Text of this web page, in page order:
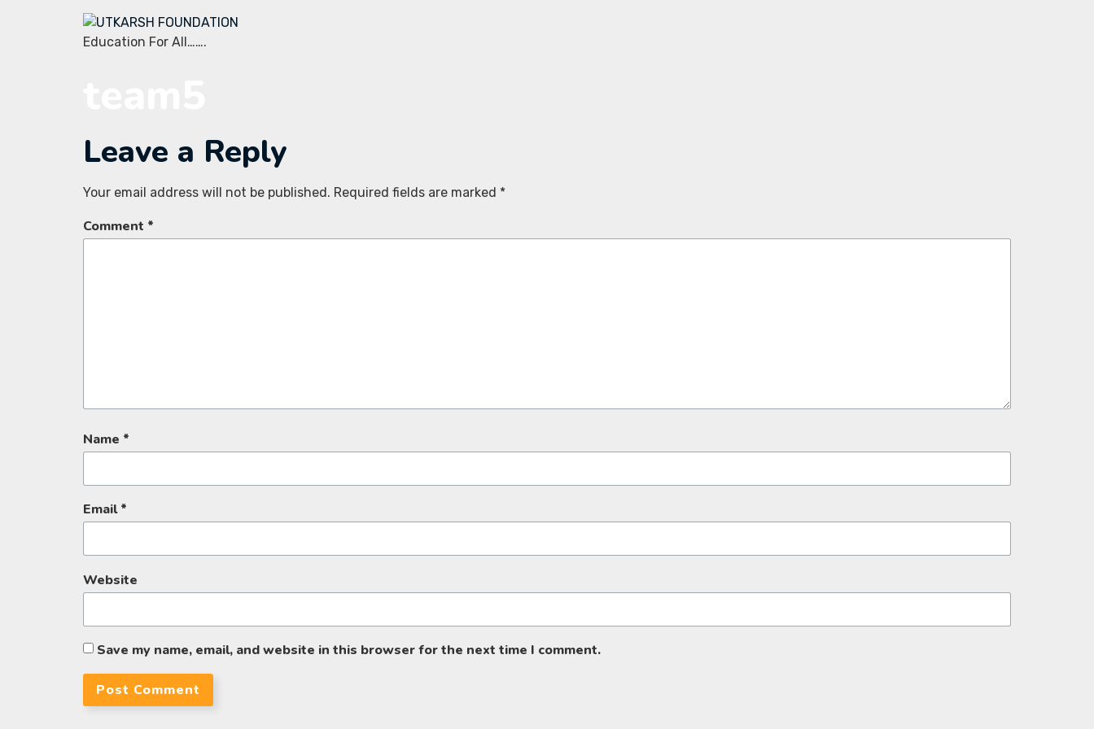
Education For All…….
Leave a Reply
Your email address will not be published. Required fields are marked *
Comment *
Name *
Email*
Website
Save my name, email, and website in this browser for the next time I comment.